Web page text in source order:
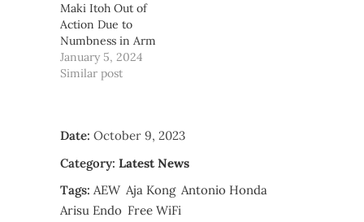
Maki Itoh Out of
Action Due to
Numbness in Arm
January 5, 2024
Similar post
Date: October 9, 2023
Category: Latest News
Tags: AEW Aja Kong Antonio Honda
Arisu Endo Free WiFi